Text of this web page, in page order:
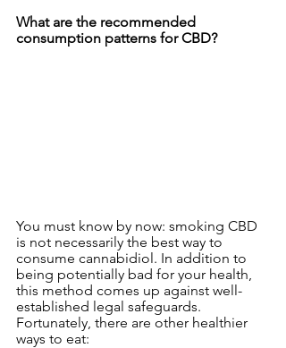
What are the recommended
consumption patterns for CBD?
You must know by now: smoking CBD
is not necessarily the best way to
consume cannabidiol. In addition to
being potentially bad for your health,
this method comes up against well-
established legal safeguards.
Fortunately, there are other healthier
ways to eat: